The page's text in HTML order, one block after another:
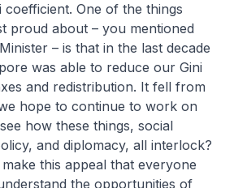
One of the things
proud about – you mentioned
– is that in the last decade
was able to reduce our Gini
and redistribution. It fell from
hope to continue to work on
how these things, social
and diplomacy, all interlock?
this appeal that everyone
the opportunities of